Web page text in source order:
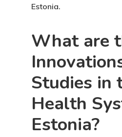
Estonia.
What are
Studies in
Health
Estonia?